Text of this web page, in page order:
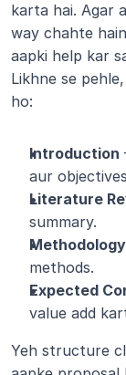
karta hai. Agar
way chahte
aapki help kar
Likhne se
ho:
Introduction
aur
Literature
summary.
Methodology
methods.
Expected
value add
Yeh structure